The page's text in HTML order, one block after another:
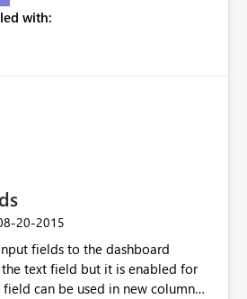
with:
20-2015
fields to the dashboard
text field but it is enabled for
can be used in new column